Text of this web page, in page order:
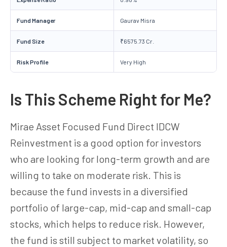
Fund Manager Gaurav Misra
Fund Size ₹6575.73 Cr.
Risk Profile Very High
Is This Scheme Right for Me?
Mirae Asset Focused Fund Direct IDCW
Reinvestment is a good option for investors
who are looking for long-term growth and are
willing to take on moderate risk. This is
because the fund invests in a diversified
portfolio of large-cap, mid-cap and small-cap
stocks, which helps to reduce risk. However,
the fund is still subject to market volatility, so